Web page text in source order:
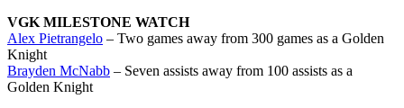
VGK MILESTONE WATCH
Alex Pietrangelo – Two games away from 300 games as a Golden
Knight
Brayden McNabb – Seven assists away from 100 assists as a
Golden Knight